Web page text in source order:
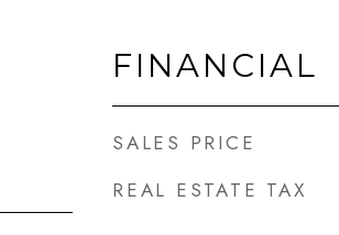
FINANCIAL
SALES PRICE
REAL ESTATE TAX